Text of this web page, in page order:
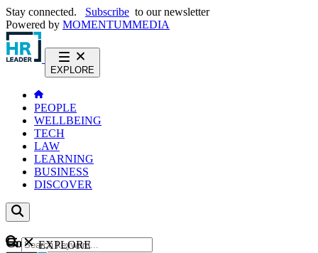
Stay connected. Subscribe to our newsletter
Powered by MOMENTUMMEDIA
EXPLORE
PEOPLE
WELLBEING
TECH
LAW
LEARNING
BUSINESS
DISCOVER
ContentEXPLORE